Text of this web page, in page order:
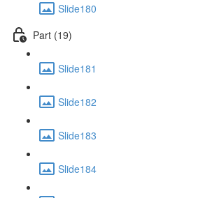
Slide180
Part (19)
Slide181
Slide182
Slide183
Slide184